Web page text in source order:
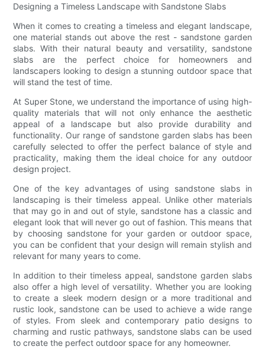
Designing a Timeless Landscape with Sandstone Slabs
When it comes to creating a timeless and elegant landscape,
one material stands out above the rest - sandstone garden
slabs. With their natural beauty and versatility, sandstone
slabs are the perfect choice for homeowners and
landscapers looking to design a stunning outdoor space that
will stand the test of time.
At Super Stone, we understand the importance of using high-
quality materials that will not only enhance the aesthetic
appeal of a landscape but also provide durability and
functionality. Our range of sandstone garden slabs has been
carefully selected to offer the perfect balance of style and
practicality, making them the ideal choice for any outdoor
design project.
One of the key advantages of using sandstone slabs in
landscaping is their timeless appeal. Unlike other materials
that may go in and out of style, sandstone has a classic and
elegant look that will never go out of fashion. This means that
by choosing sandstone for your garden or outdoor space,
you can be confident that your design will remain stylish and
relevant for many years to come.
In addition to their timeless appeal, sandstone garden slabs
also offer a high level of versatility. Whether you are looking
to create a sleek modern design or a more traditional and
rustic look, sandstone can be used to achieve a wide range
of styles. From sleek and contemporary patio designs to
charming and rustic pathways, sandstone slabs can be used
to create the perfect outdoor space for any homeowner.